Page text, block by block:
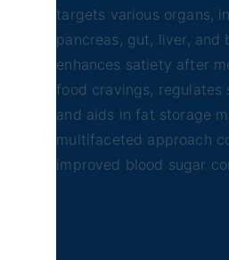
targets various organs,
pancreas, gut, liver, and
enhances satiety after
food cravings, regulates
and aids in fat storage
multifaceted approach
improved blood sugar